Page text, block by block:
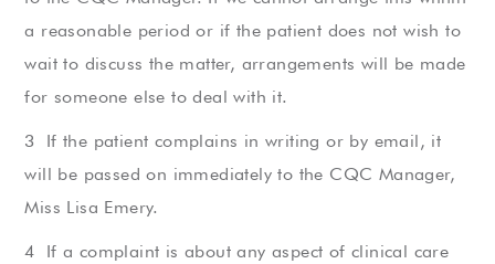
a reasonable period or if the patient does not wish to
wait to discuss the matter, arrangements will be made
for someone else to deal with it.
If the patient complains in writing or by email, it
will be passed on immediately to the CQC Manager,
Miss Lisa Emery.
If a complaint is about any aspect of clinical care